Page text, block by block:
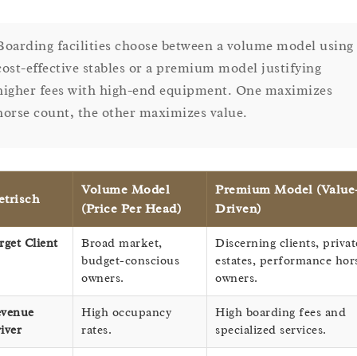
facilities choose between a volume model using
effective stables or a premium model justifying
fees with high-end equipment. One maximizes
count, the other maximizes value.
Volume Model
(Price Per Head)
Premium Model
Driven)
Client
Broad market,
budget-conscious
owners.
Discerning clients,
estates, performance
owners.
High occupancy
rates.
High boarding fees and
specialized services.